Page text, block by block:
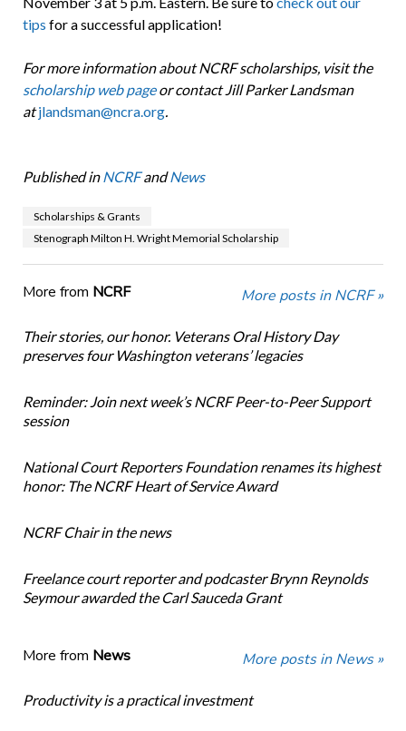
tips for a successful application!
For more information about NCRF scholarships, visit the
scholarship web pageor contact Jill Parker Landsman
at jlandsman@ncra.org.
Published in NCRFandNews
Scholarships & Grants
Stenograph Milton H. Wright Memorial Scholarship
More from NCRF More posts in NCRF »
Their stories, our honor. Veterans Oral History Day
preserves four Washington veterans’ legacies
Reminder: Join next week’s NCRF Peer-to-Peer Support
session
National Court Reporters Foundation renames its highest
honor: The NCRF Heart of Service Award
NCRF Chair in the news
Freelance court reporter and podcaster Brynn Reynolds
Seymour awarded the Carl Sauceda Grant
More from News More posts in News »
Productivity is a practical investment